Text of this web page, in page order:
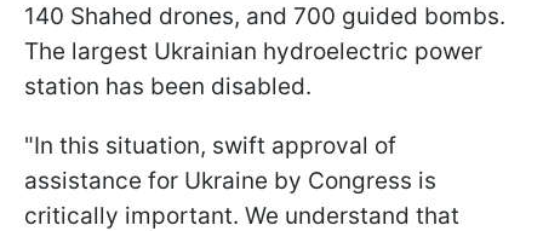
140 Shahed drones, and 700 guided bombs.
The largest Ukrainian hydroelectric power
station has been disabled.
"In this situation, swift approval of
assistance for Ukraine by Congress is
critically important. We understand that